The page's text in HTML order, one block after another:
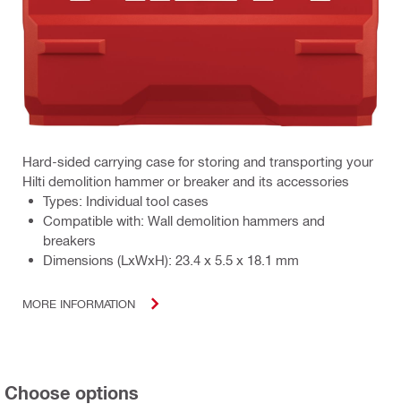
Hard-sided carrying case for storing and transporting your
Hilti demolition hammer or breaker and its accessories
Types: Individual tool cases
Compatible with: Wall demolition hammers and
breakers
Dimensions (LxWxH): 23.4 x 5.5 x 18.1 mm
MORE INFORMATION
Choose options